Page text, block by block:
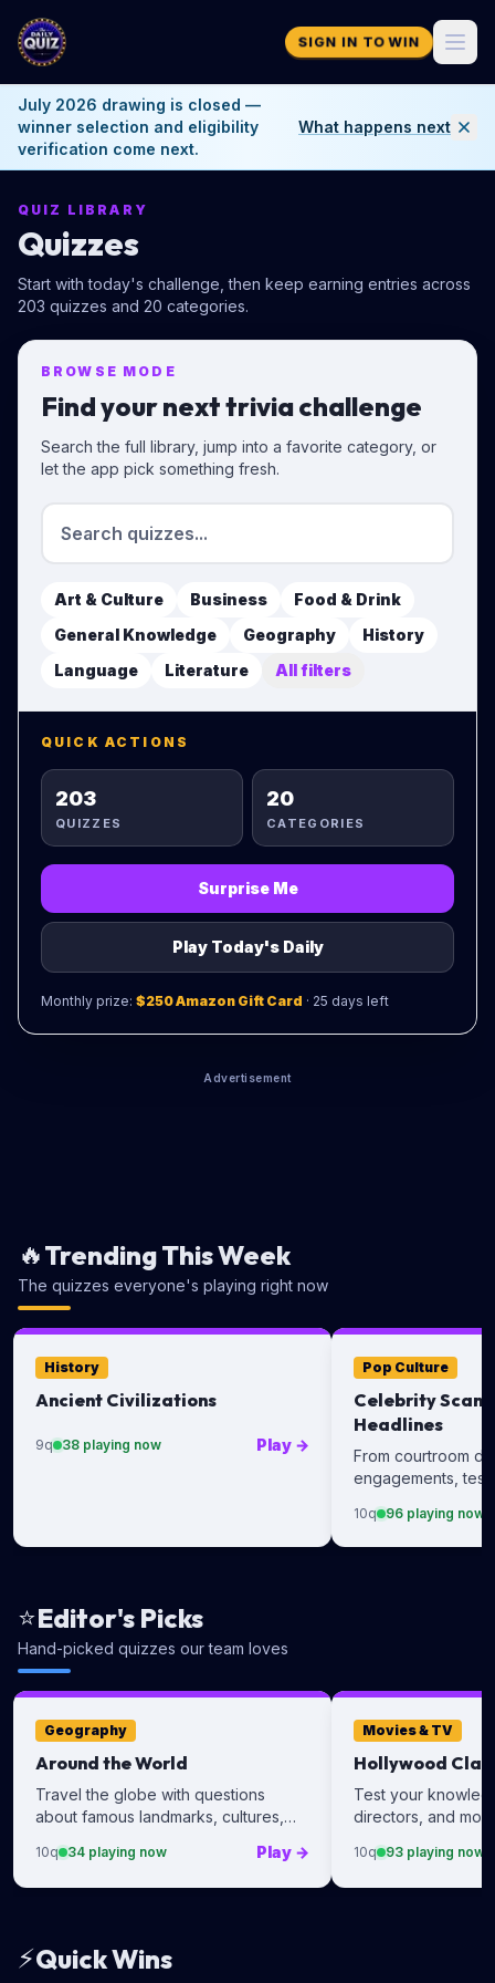
SIGN IN TO WIN
July 2026 drawing is closed —
winner selection and eligibility
verification come next.
What happens next
QUIZ LIBRARY
Quizzes
Start with today's challenge, then keep earning entries across
203 quizzes and 20 categories.
BROWSE MODE
Find your next trivia challenge
Search the full library, jump into a favorite category, or
let the app pick something fresh.
Art & Culture Business
Food & Drink
General Knowledge
Geography
History
Language
Literature All filters
QUICK ACTIONS
203
QUIZZES
20
CATEGORIES
Surprise Me
Play Today's Daily
Monthly prize: $250 Amazon Gift Card · 25 days left
Advertisement
🔥Trending This Week
The quizzes everyone's playing right now
History
Ancient Civilizations
9q 38 playing now Play →
Pop Culture
Celebrity
Headlines
From courtroom
engagements,
10q 96 playing now
⭐Editor's Picks
Hand-picked quizzes our team loves
Geography
Around the World
Travel the globe with questions
about famous landmarks, cultures,
10q 34 playing now Play →
Movies & TV
Hollywood
Test your
directors, and
10q 93 playing now
⚡Quick Wins